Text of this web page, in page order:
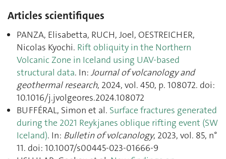
Articles scientifiques
PANZA, Elisabetta, RUCH, Joel, OESTREICHER,
Nicolas Kyochi. Rift obliquity in the Northern
Volcanic Zone in Iceland using UAV-based
structural data. In: Journal of volcanology and
geothermal research, 2024, vol. 450, p. 108072. doi:
10.1016/j.jvolgeores.2024.108072
BUFFÉRAL, Simon et al. Surface fractures generated
during the 2021 Reykjanes oblique rifting event (SW
Iceland). In: Bulletin of volcanology, 2023, vol. 85, n°
11. doi: 10.1007/s00445-023-01666-9